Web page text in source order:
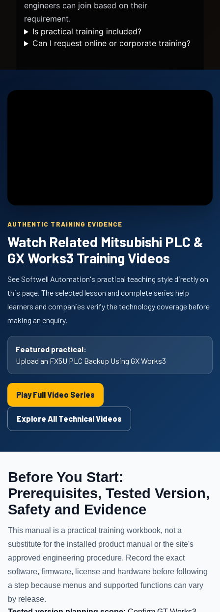
engineers can join based on their
requirement.
Is practical training included?
Can I request online or corporate training?
AUTHENTIC TRAINING EVIDENCE
Watch Related Mitsubishi PLC &
GX Works3 Training Videos
See Softwell Automation's practical teaching style directly on
this page. The selected lesson and complete series help
learners and companies verify the technology coverage before
making an enquiry.
Featured practical:
Upload an FX5U PLC Backup Using GX Works3
Play Full Video Series
Explore All Technical Videos
Before You Start:
Prerequisites, Tested Version,
Safety and Evidence
This manual is a practical training workbook, not a
substitute for the installed product manual or the site's
approved engineering procedure. Record the exact
software, firmware, license and hardware before following
a step because menus and supported functions can vary
by release.